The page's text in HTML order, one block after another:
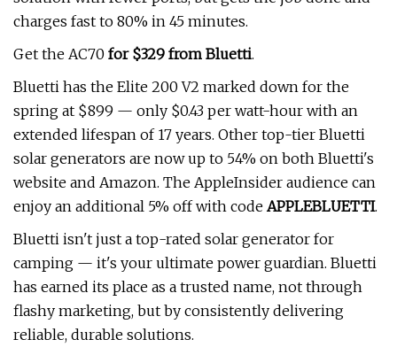
charges fast to 80% in 45 minutes.
Get the AC70 for $329 from Bluetti.
Bluetti has the Elite 200 V2 marked down for the
spring at $899 — only $0.43 per watt-hour with an
extended lifespan of 17 years. Other top-tier Bluetti
solar generators are now up to 54% on both Bluetti's
website and Amazon. The AppleInsider audience can
enjoy an additional 5% off with code APPLEBLUETTI.
Bluetti isn't just a top-rated solar generator for
camping — it's your ultimate power guardian. Bluetti
has earned its place as a trusted name, not through
flashy marketing, but by consistently delivering
reliable, durable solutions.